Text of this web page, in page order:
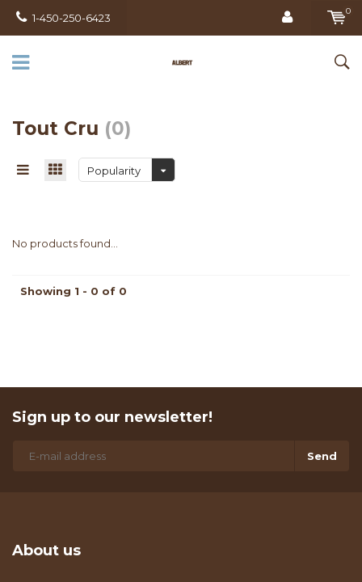
1-450-250-6423
0
Tout Cru (0)
Popularity
No products found...
Showing 1 - 0 of 0
Sign up to our newsletter!
Send
About us